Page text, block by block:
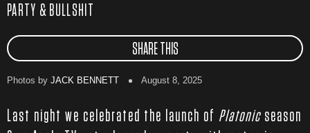
PARTY & BULLSHIT
SHARE THIS
Photos by JACK BENNETT August 8, 2025
Last night we celebrated the launch of Platonic season